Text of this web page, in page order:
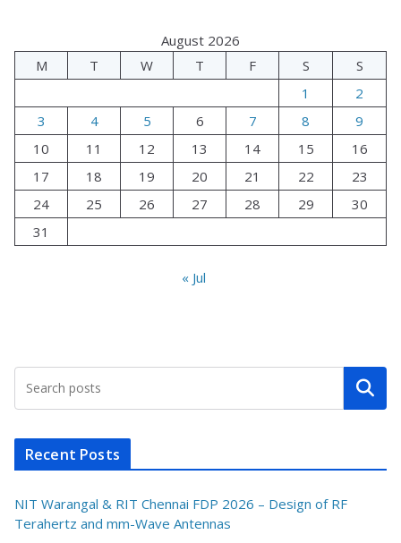
August 2026
M
T W T F S
S
1
2
3
4 5 6 7 8
9
10
11 12 13 14 15
16
17
18 19 20 21 22
23
24
25 26 27 28 29
30
31
« Jul
Search
Recent Posts
NIT Warangal & RIT Chennai FDP 2026 – Design of RF
Terahertz and mm-Wave Antennas